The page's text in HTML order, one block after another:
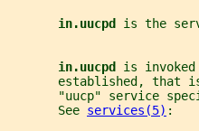
in.uucpd is the
in.uucpd is invoked
established, that
"uucp" service
       See
services(5) :